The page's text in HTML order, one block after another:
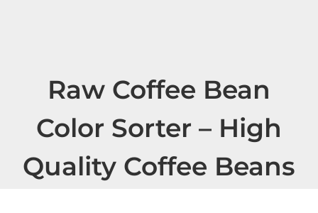
Raw Coffee Bean
Color Sorter – High
Quality Coffee Beans